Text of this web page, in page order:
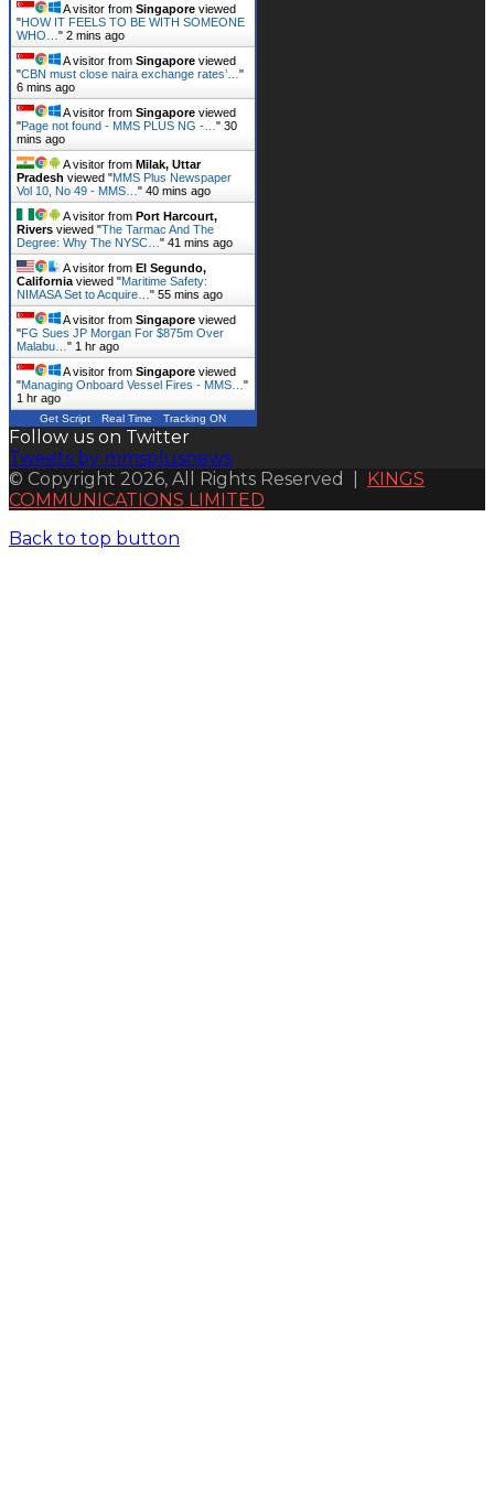
A visitor from Singapore viewed
"HOW IT FEELS TO BE WITH SOMEONE
WHO… " 2 mins ago
A visitor from Singapore viewed
"CBN must close naira exchange rates’… "
6 mins ago
A visitor from Singapore viewed
"Page not found - MMS PLUS NG -… " 30
mins ago
A visitor from Milak, Uttar
Pradesh viewed "MMS Plus Newspaper
Vol 10, No 49 - MMS… " 40 mins ago
A visitor from Port Harcourt,
Rivers viewed "The Tarmac And The
Degree: Why The NYSC… " 41 mins ago
A visitor from El Segundo,
California viewed "Maritime Safety:
NIMASA Set to Acquire… " 55 mins ago
A visitor from Singapore viewed
"FG Sues JP Morgan For $875m Over
Malabu… " 1 hr ago
A visitor from Singapore viewed
"Managing Onboard Vessel Fires - MMS… "
1 hr ago
Get Script Real Time Tracking ON
Follow us on Twitter
Tweets by mmsplusnews
© Copyright 2026, All Rights Reserved | KINGS
COMMUNICATIONS LIMITED
Back to top button